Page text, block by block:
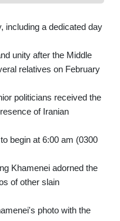
including a dedicated day
unity after the Middle
relatives on February
politicians received the
of Iranian
begin at 6:00 am (0300
Khamenei adorned the
of other slain
photo with the